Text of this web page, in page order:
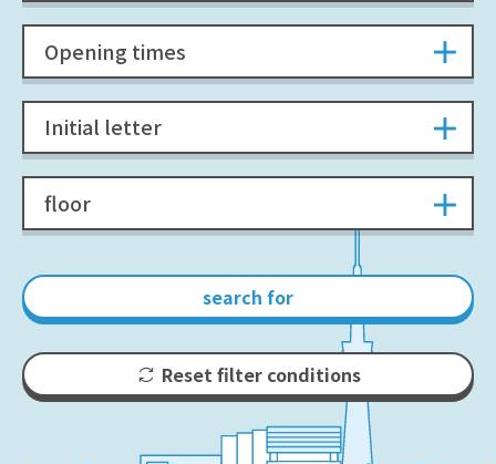
Opening times
Initial letter
floor
search for
Reset filter conditions